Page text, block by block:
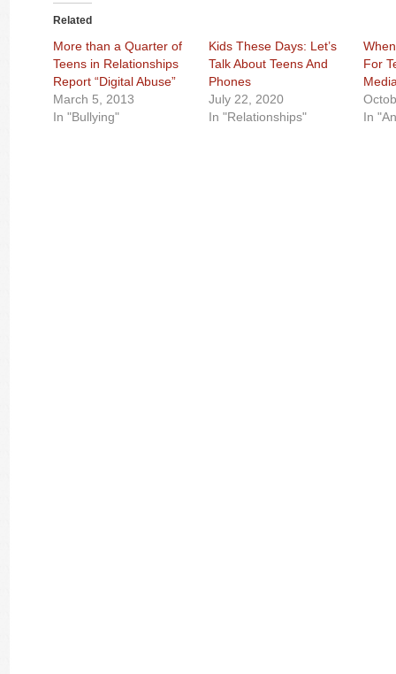
Related
More than a Quarter of
Teens in Relationships
Report “Digital Abuse”
March 5, 2013
In "Bullying"
Kids These Days: Let’s
Talk About Teens And
Phones
July 22, 2020
In "Relationships"
For
In